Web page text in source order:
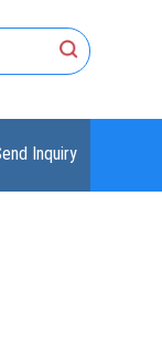
Inquiry